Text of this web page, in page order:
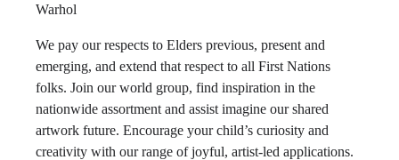
Warhol
We pay our respects to Elders previous, present and
emerging, and extend that respect to all First Nations
folks. Join our world group, find inspiration in the
nationwide assortment and assist imagine our shared
artwork future. Encourage your child’s curiosity and
creativity with our range of joyful, artist-led applications.